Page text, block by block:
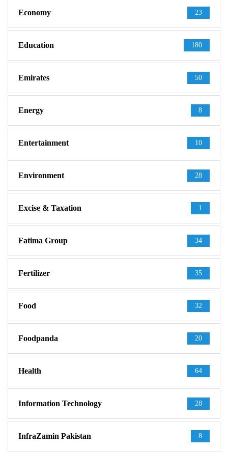
Economy 23
Education 180
Emirates 50
Energy 8
Entertainment 10
Environment 28
Excise & Taxation 1
Fatima Group 34
Fertilizer 35
Food 32
Foodpanda 20
Health 64
Information Technology 28
InfraZamin Pakistan 8